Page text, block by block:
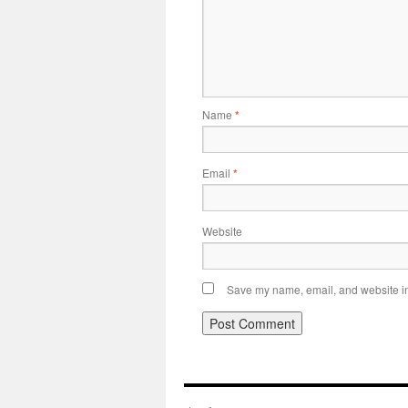
Name *
Email *
Website
Save my name, email, and website